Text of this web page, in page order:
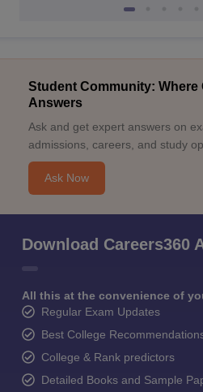
Student Community: Where
Answers
Ask and get expert answers on
admissions, careers, and study
Ask Now
Download Careers360
All this at the convenience of
Regular Exam Updates
Best College
College & Rank predictors
Detailed Books and Sample